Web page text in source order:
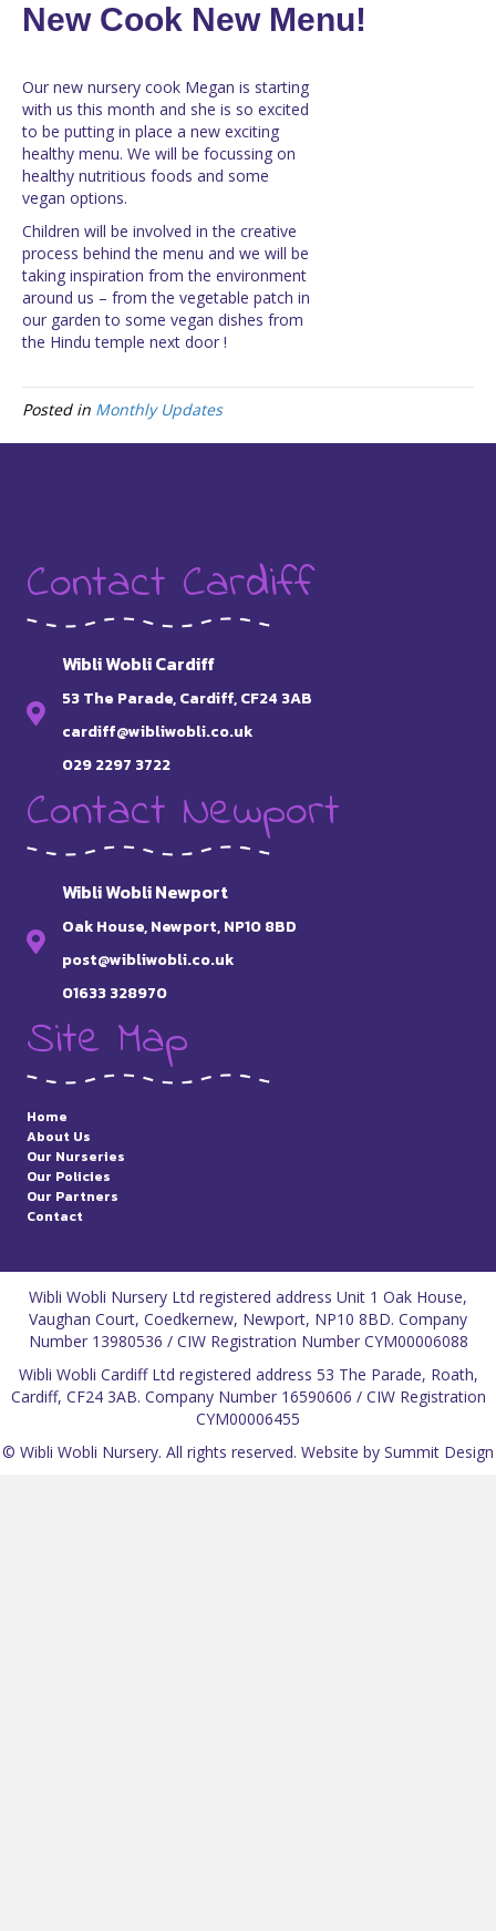
New Cook New Menu!
Our new nursery cook Megan is starting
with us this month and she is so excited
to be putting in place a new exciting
healthy menu. We will be focussing on
healthy nutritious foods and some
vegan options.
Children will be involved in the creative
process behind the menu and we will be
taking inspiration from the environment
around us – from the vegetable patch in
our garden to some vegan dishes from
the Hindu temple next door !
Posted in Monthly Updates
Contact Cardiff
Wibli Wobli Cardiff
53 The Parade, Cardiff, CF24 3AB
cardiff@wibliwobli.co.uk
029 2297 3722
Contact Newport
Wibli Wobli Newport
Oak House, Newport, NP10 8BD
post@wibliwobli.co.uk
01633 328970
Site Map
Home
About Us
Our Nurseries
Our Policies
Our Partners
Contact
Wibli Wobli Nursery Ltd registered address Unit 1 Oak House,
Vaughan Court, Coedkernew, Newport, NP10 8BD. Company
Number 13980536 / CIW Registration Number CYM00006088
Wibli Wobli Cardiff Ltd registered address 53 The Parade, Roath,
Cardiff, CF24 3AB. Company Number 16590606 / CIW Registration
CYM00006455
© Wibli Wobli Nursery. All rights reserved. Website by Summit Design